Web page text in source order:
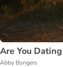
Are You
Abby Bongers